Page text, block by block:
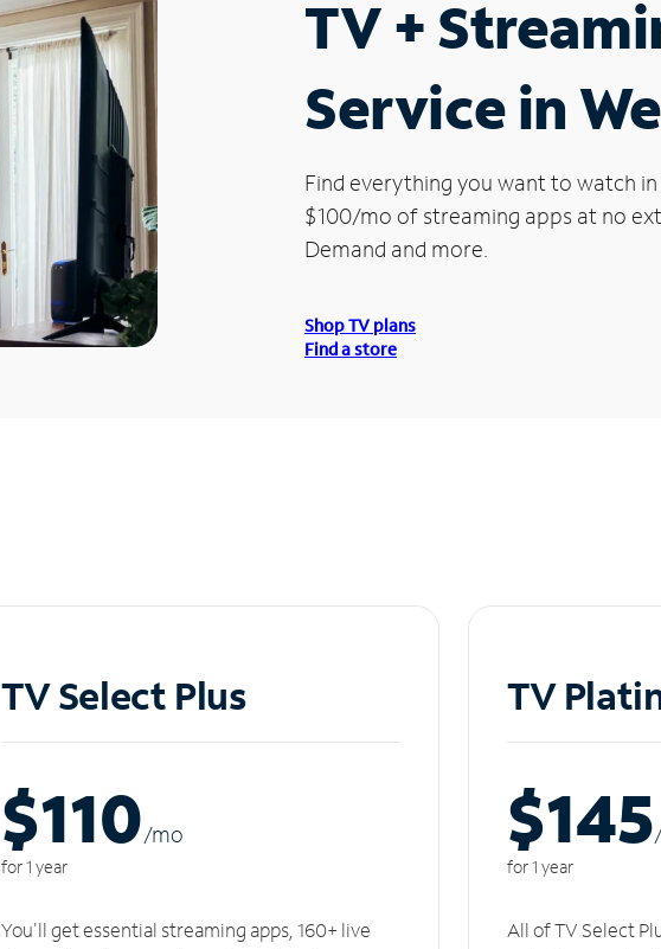
TV +
Service in
Find everything you want to watch
$100/mo of streaming apps at no
Demand and more.
Shop TV plans
Find a store
TV Select Plus
$110/mo
for 1 year
You'll get essential streaming apps, 160+ live
TV
$145
for 1 year
All of TV Select